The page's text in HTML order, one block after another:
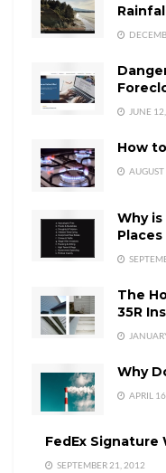
Rainfall
JUNE
How
Why
The
35R
Why
APRIL
FedEx Signature
SEPTEMBER 21, 2012